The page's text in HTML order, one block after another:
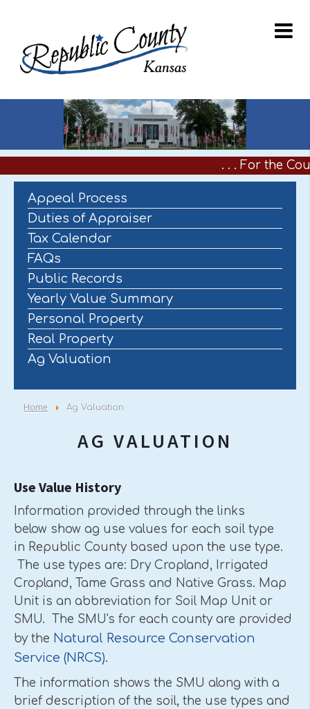
. . . For the
Appeal Process
Duties of Appraiser
Tax Calendar
FAQs
Public Records
Yearly Value Summary
Personal Property
Real Property
Ag Valuation
Home Ag Valuation
AG VALUATION
Use Value History
Information provided through the links
below show ag use values for each soil type
in Republic County based upon the use type.
The use types are: Dry Cropland, Irrigated
Cropland, Tame Grass and Native Grass. Map
Unit is an abbreviation for Soil Map Unit or
SMU. The SMU's for each county are provided
by the Natural Resource Conservation
Service (NRCS).
The information shows the SMU along with a
brief description of the soil, the use types and